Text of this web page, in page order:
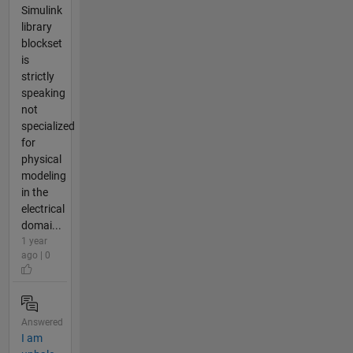
Simulink
library
blockset
is
strictly
speaking
not
specialized
for
physical
modeling
in the
electrical
domai...
1 year
ago | 0
Answered
I am